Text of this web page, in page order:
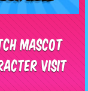
Mascot
Visit